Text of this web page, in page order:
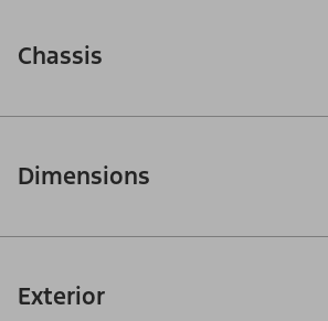
Chassis
Dimensions
Exterior